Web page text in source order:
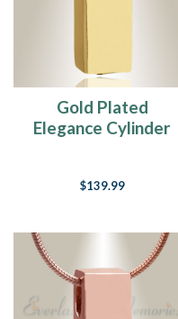
Gold Plated
Elegance Cylinder
$139.99